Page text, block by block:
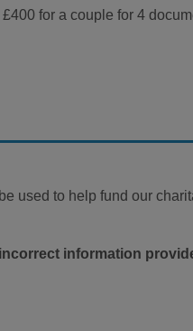
£400 for a couple for4
used to help fund our
information